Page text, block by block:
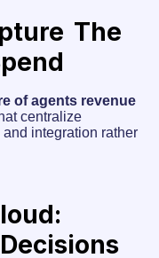
The
of agents revenue
centralize
integration rather